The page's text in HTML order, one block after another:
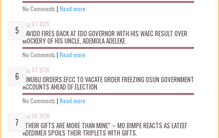
No Comments | Read more
Aug 07 2026
DAVIDO FIRES BACK AT EDO GOVERNOR WITH HIS WAEC RESULT OVER
MOCKERY OF HIS UNCLE, ADEMOLA ADELEKE.
No Comments | Read more
Aug 07 2026
TINUBU ORDERS EFCC TO VACATE ORDER FREEZING OSUN GOVERNMENT
ACCOUNTS AHEAD OF ELECTION
No Comments | Read more
Aug 06 2026
“THEIR GIFTS ARE MORE THAN MINE” – MO BIMPE REACTS AS LATEEF
ADEDIMEJI SPOILS THEIR TRIPLETS WITH GIFTS.